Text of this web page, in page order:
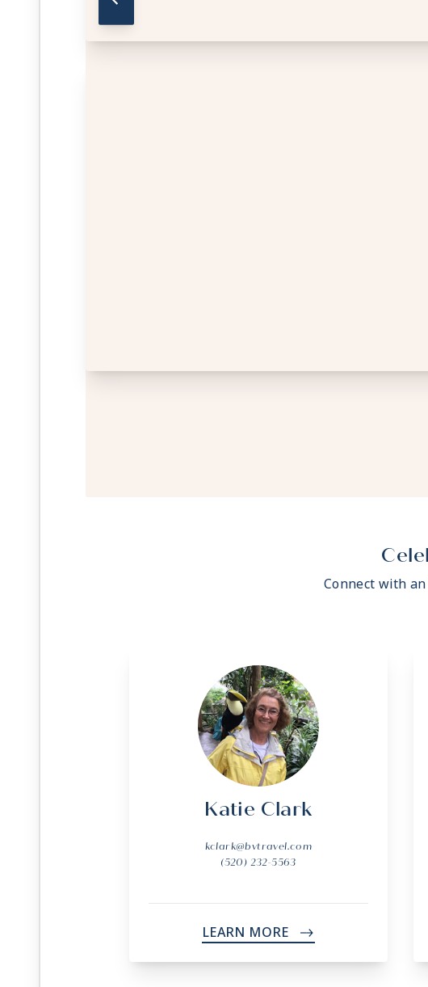
Connect with
Katie Clark
kclark@bvtravel.com
(520) 232-5563
LEARN MORE ->